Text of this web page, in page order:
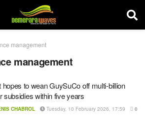
management
management
hopes to wean GuySuCo off multi-billion
subsidies within five years
CHABROL Tuesday, 10 February 2026, 17:59 0